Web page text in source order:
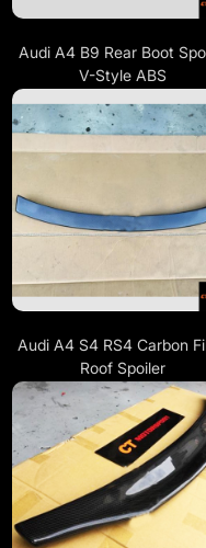
Audi A4 B9 Rear Boot
V-Style ABS
Audi A4 S4 RS4 Carbon
Roof Spoiler